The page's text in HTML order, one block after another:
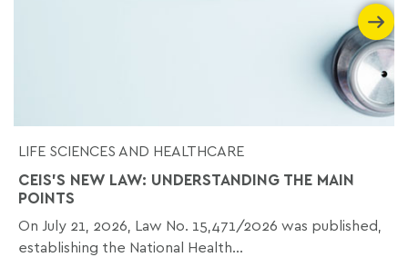
LIFE SCIENCES AND HEALTHCARE
CEIS'S NEW LAW: UNDERSTANDING THE MAIN
POINTS
On July 21, 2026, Law No. 15,471/2026 was published,
establishing the National Health...